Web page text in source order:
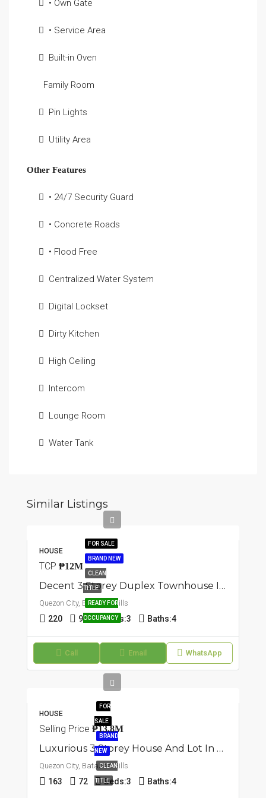
• Own Gate
• Service Area
Built-in Oven
Family Room
Pin Lights
Utility Area
Other Features
• 24/7 Security Guard
• Concrete Roads
• Flood Free
Centralized Water System
Digital Lockset
Dirty Kitchen
High Ceiling
Intercom
Lounge Room
Water Tank
Similar Listings
FOR SALE
BRAND NEW
CLEAN
TITLE
READY FOR
OCCUPANCY
HOUSE
TCP ₱12M
Decent 3 Storey Duplex Townhouse In Batasan Hills, Quezon City
Quezon City, Batasan Hills
220 90 Beds:3 Baths:4
Call Email WhatsApp
FOR
SALE
BRAND
NEW
CLEAN
TITLE
HOUSE
Selling Price ₱13.8M
Luxurious 3 Storey House And Lot In Batasan Hills, Quezon City
Quezon City, Batasan Hills
163 72 Beds:3 Baths:4